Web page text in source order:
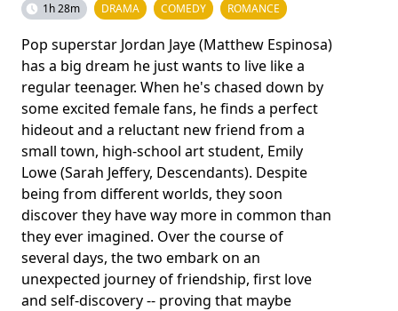
1h 28m DRAMA COMEDY ROMANCE
Pop superstar Jordan Jaye (Matthew Espinosa)
has a big dream he just wants to live like a
regular teenager. When he's chased down by
some excited female fans, he finds a perfect
hideout and a reluctant new friend from a
small town, high-school art student, Emily
Lowe (Sarah Jeffery, Descendants). Despite
being from different worlds, they soon
discover they have way more in common than
they ever imagined. Over the course of
several days, the two embark on an
unexpected journey of friendship, first love
and self-discovery -- proving that maybe